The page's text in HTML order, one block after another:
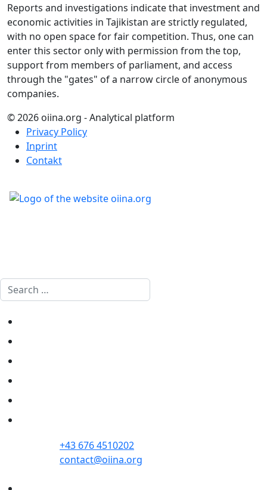
Reports and investigations indicate that investment and
economic activities in Tajikistan are strictly regulated,
with no open space for fair competition. Thus, one can
enter this sector only with permission from the top,
support from members of parliament, and access
through the "gates" of a narrow circle of anonymous
companies.
© 2026 oiina.org - Analytical platform
Privacy Policy
Inprint
Contakt
Search
+43 676 4510202
contact@oiina.org